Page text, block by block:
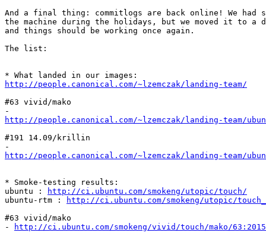
And a final thing: commitlogs are back online! We had
the machine during the holidays, but we moved it to
and things should be working once again.
The list:
http://people.canonical.com/~lzemczak/landing-team/
#63 vivid/mako
http://people.canonical.com/~lzemczak/landing-team/
#191 14.09/krillin
http://people.canonical.com/~lzemczak/landing-team/
* Smoke-testing results:
ubuntu :
http://ci.ubuntu.com/smokeng/utopic/touch/
ubuntu-rtm :
http://ci.ubuntu.com/smokeng/utopic/
#63 vivid/mako
-
http://ci.ubuntu.com/smokeng/vivid/touch/mako/